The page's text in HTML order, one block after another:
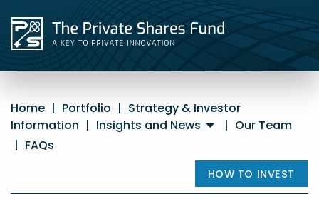
Home | Portfolio | Strategy & Investor
Information | Insights and News | Our Team
| FAQs
HOW TO INVEST